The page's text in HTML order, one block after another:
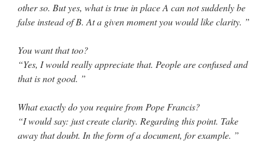
other so. But yes, what is true in place A can not suddenly be
false instead of B. At a given moment you would like clarity. ”
You want that too?
“Yes, I would really appreciate that. People are confused and
that is not good. ”
What exactly do you require from Pope Francis?
“I would say: just create clarity. Regarding this point. Take
away that doubt. In the form of a document, for example. ”